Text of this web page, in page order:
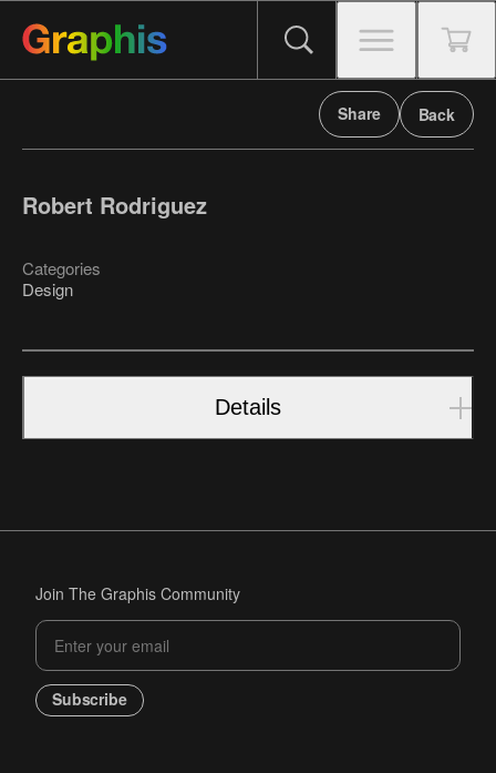
Share Back
Robert Rodriguez
Categories
Design
Details
Join The Graphis Community
Subscribe